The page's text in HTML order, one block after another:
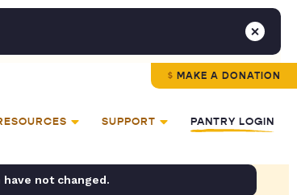
MAKE A DONATION
SUPPORT PANTRY LOGIN
not changed.